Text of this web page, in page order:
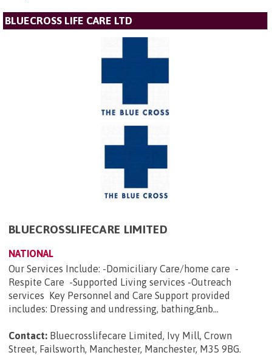
BLUECROSS LIFE CARE LTD
BLUECROSSLIFECARE LIMITED
NATIONAL
Our Services Include: -Domiciliary Care/home care -
Respite Care -Supported Living services -Outreach
services Key Personnel and Care Support provided
includes: Dressing and undressing, bathing,&nb...
Contact: Bluecrosslifecare Limited, Ivy Mill, Crown
Street, Failsworth, Manchester, Manchester, M35 9BG.